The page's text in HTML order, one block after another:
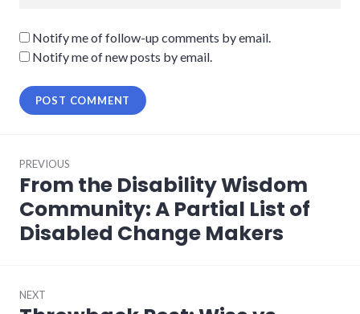
Notify me of follow-up comments by email.
Notify me of new posts by email.
navigation
PREVIOUS
Previous
post:
From the Disability Wisdom
Community: A Partial List of
Disabled Change Makers
NEXT